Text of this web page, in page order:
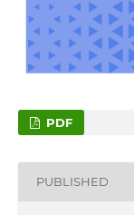
PDF
PUBLISHED